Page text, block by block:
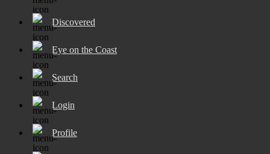
Discovered
Eye on the Coast
Search
Login
Profile